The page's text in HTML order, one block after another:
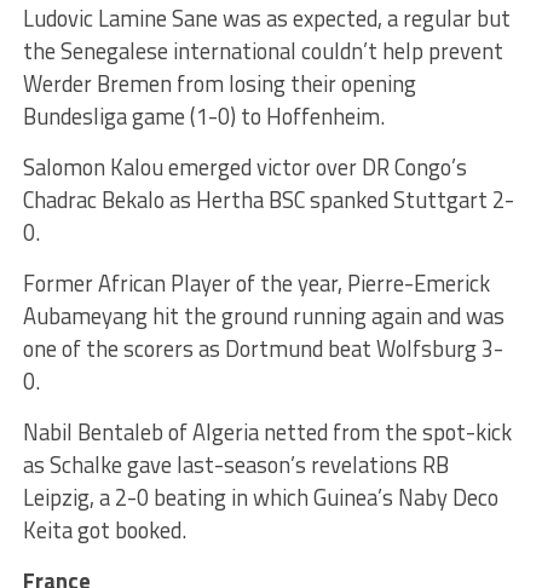
Ludovic Lamine Sane was as expected, a regular but
the Senegalese international couldn’t help prevent
Werder Bremen from losing their opening
Bundesliga game (1-0) to Hoffenheim.
Salomon Kalou emerged victor over DR Congo’s
Chadrac Bekalo as Hertha BSC spanked Stuttgart 2-
0.
Former African Player of the year, Pierre-Emerick
Aubameyang hit the ground running again and was
one of the scorers as Dortmund beat Wolfsburg 3-
0.
Nabil Bentaleb of Algeria netted from the spot-kick
as Schalke gave last-season’s revelations RB
Leipzig, a 2-0 beating in which Guinea’s Naby Deco
Keita got booked.
France